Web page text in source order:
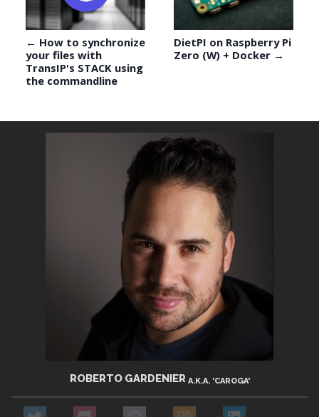
← How to synchronize
your files with
TransIP's STACK using
the commandline
DietPI on Raspberry Pi
Zero (W) + Docker →
ROBERTO GARDENIER A.K.A. 'CAROGA'